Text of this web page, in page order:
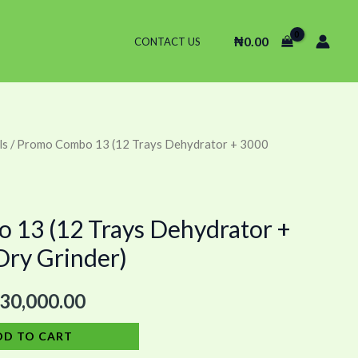
CONTACT US ₦0.00
/ Promo Combo 13 (12 Trays Dehydrator + 3000
13 (12 Trays Dehydrator +
Grinder)
Current
is:
₦730,000.00.
TO CART